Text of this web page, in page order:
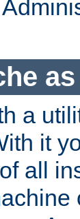
a
it
all